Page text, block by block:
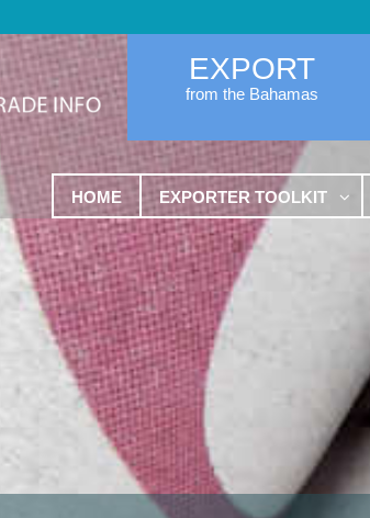
EXPORT
from the Bahamas
HOME EXPORTER TOOLKIT